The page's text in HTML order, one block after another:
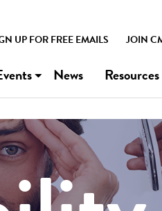
UP FOR FREE EMAILS
JOIN
News Resources